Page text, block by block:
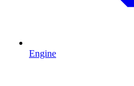
Engine